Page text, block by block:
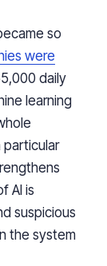
so
were
daily
learning
particular
AI is
suspicious
the system